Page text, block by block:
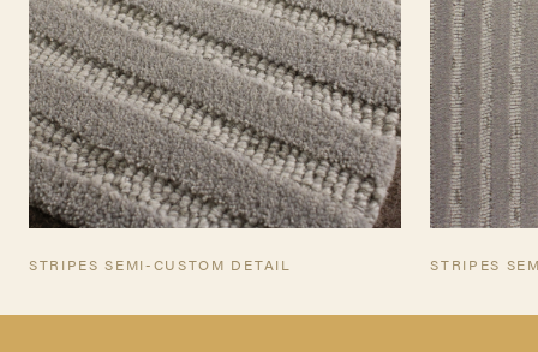
STRIPES SEMI-CUSTOM DETAIL STRIPES